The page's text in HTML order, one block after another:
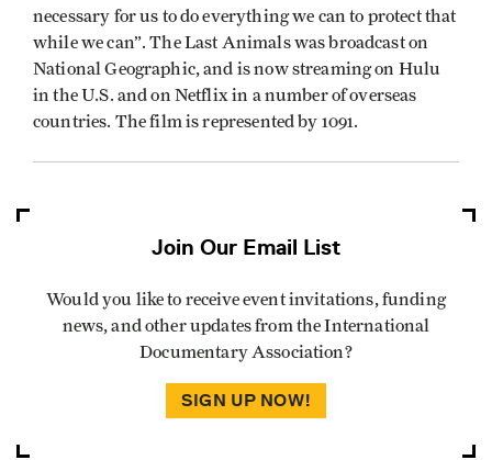
necessary for us to do everything we can to protect that
while we can”. The Last Animals was broadcast on
National Geographic, and is now streaming on Hulu
in the U.S. and on Netflix in a number of overseas
countries. The film is represented by 1091.
Join Our Email List
Would you like to receive event invitations, funding
news, and other updates from the International
Documentary Association?
SIGN UP NOW!